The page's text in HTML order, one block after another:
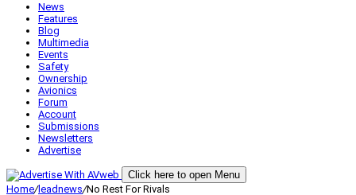
News
Features
Blog
Multimedia
Events
Safety
Ownership
Avionics
Forum
Account
Submissions
Newsletters
Advertise
Click here to open Menu
Home/leadnews/No Rest For Rivals